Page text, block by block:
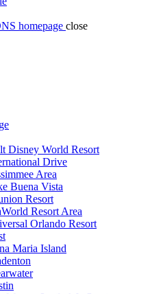
homepage close
Disney World Resort
Drive
Area
Buena Vista
Resort
Resort Area
Orlando Resort
Maria Island